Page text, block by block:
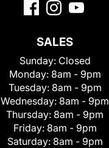
SALES
Sunday: Closed
Monday: 8am - 9pm
Tuesday: 8am - 9pm
Wednesday: 8am - 9pm
Thursday: 8am - 9pm
Friday: 8am - 9pm
Saturday: 8am - 9pm